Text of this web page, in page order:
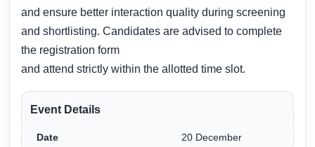
and ensure better interaction quality during screening
and shortlisting. Candidates are advised to complete
the registration form
and attend strictly within the allotted time slot.
Event Details
Date 20 December